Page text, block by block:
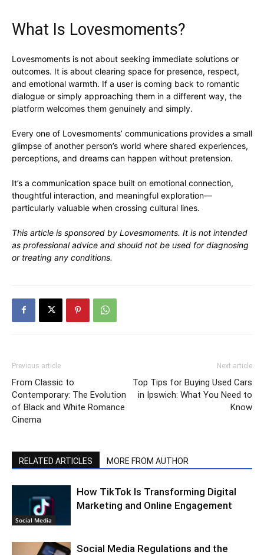
What Is Lovesmoments?
Lovesmoments is not about seeking immediate solutions or
outcomes. It is about clearing space for presence, respect,
and emotional warmth. If a user is coming back to romantic
dialogue or simply approaching them in a different way, the
platform welcomes them genuinely and simply.
Every one of Lovesmoments’ communications provides a small
glimpse of another person’s world where shared experiences,
perceptions, and dreams can happen without pretension.
It’s a communication space built on emotional connection,
thoughtful interaction, and meaningful exploration—
particularly valuable when crossing cultural lines.
This article is sponsored by Lovesmoments. It is not intended
as professional advice and should not be used for diagnosing
or treating any conditions.
Previous article
From Classic to
Contemporary: The Evolution
of Black and White Romance
Cinema
Next article
Top Tips for Buying Used Cars
in Ipswich: What You Need to
Know
RELATED ARTICLES MORE FROM AUTHOR
Social Media
How TikTok Is Transforming Digital
Marketing and Online Engagement
Social Media Regulations and the